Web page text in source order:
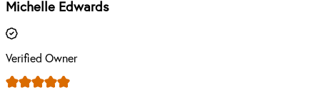
Michelle Edwards
Verified Owner